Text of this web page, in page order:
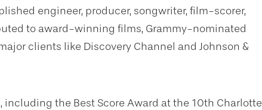
engineer, producer, songwriter, film-scorer,
to award-winning films, Grammy-nominated
clients like Discovery Channel and Johnson &
including the Best Score Award at the 10th Charlotte